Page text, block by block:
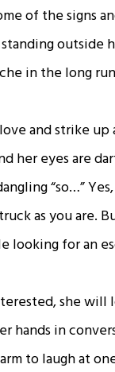
of the signs
outside
in the long
and strike
her eyes are
“so…”
as you are.
looking for an
she
hands in
to laugh at